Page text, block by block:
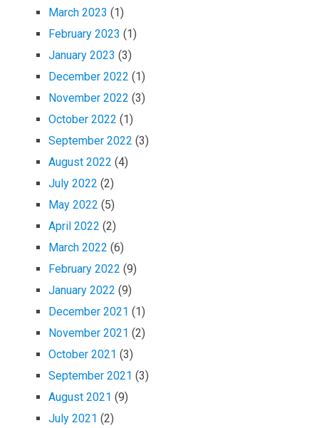
March 2023 (1)
February 2023 (1)
January 2023 (3)
December 2022 (1)
November 2022 (3)
October 2022 (1)
September 2022 (3)
August 2022 (4)
July 2022 (2)
May 2022 (5)
April 2022 (2)
March 2022 (6)
February 2022 (9)
January 2022 (9)
December 2021 (1)
November 2021 (2)
October 2021 (3)
September 2021 (3)
August 2021 (9)
July 2021 (2)